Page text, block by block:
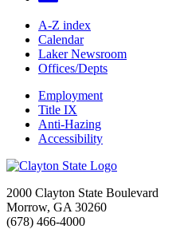
A-Z index
Calendar
Laker Newsroom
Offices/Depts
Employment
Title IX
Anti-Hazing
Accessibility
2000 Clayton State Boulevard
Morrow, GA 30260
(678) 466-4000